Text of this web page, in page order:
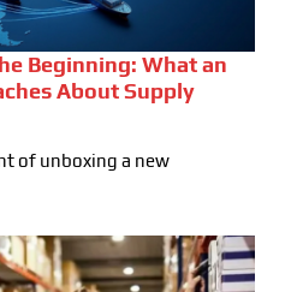
Beginning: What an
About Supply
of unboxing a new